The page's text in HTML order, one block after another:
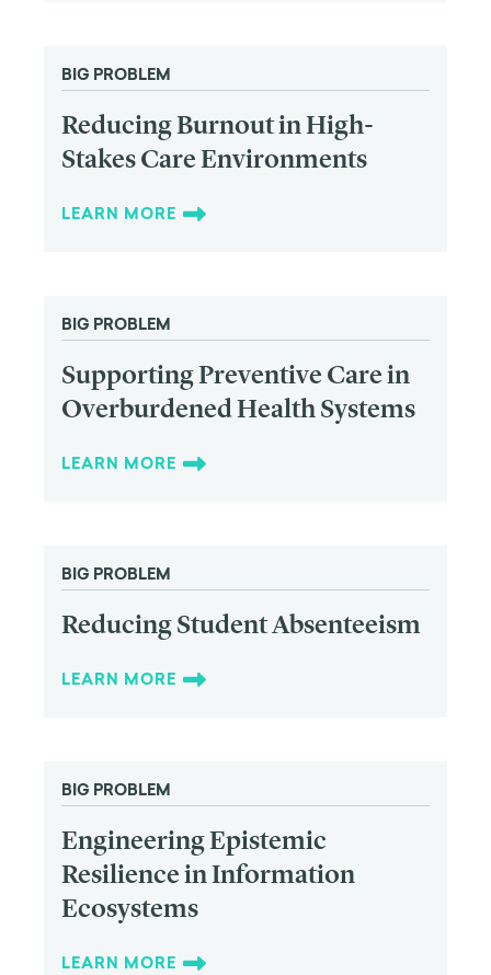
BIG PROBLEM
Reducing Burnout in High-
Stakes Care Environments
LEARN MORE
BIG PROBLEM
Supporting Preventive Care in
Overburdened Health Systems
LEARN MORE
BIG PROBLEM
Reducing Student Absenteeism
LEARN MORE
BIG PROBLEM
Engineering Epistemic
Resilience in Information
Ecosystems
LEARN MORE